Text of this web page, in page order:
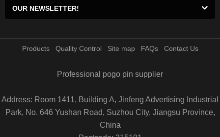
OUR NEWSLETTER!
Products Quality Control Site map FAQs Contact Us
Professional pogo pin supplier
Address: Room 1411, Building A, Jinfeng Advertising Industrial
Park, No. 646 Yushan Road, Suzhou City, Jiangsu Province,
China